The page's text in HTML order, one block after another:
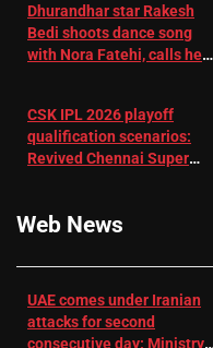
Dhurandhar star Rakesh
Bedi shoots dance song
with Nora Fatehi, calls her
CSK IPL 2026 playoff
qualification scenarios:
Revived Chennai Super
Web News
UAE comes under Iranian
attacks for second
consecutive day: Ministry |